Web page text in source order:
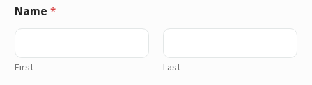
Name *
First Last